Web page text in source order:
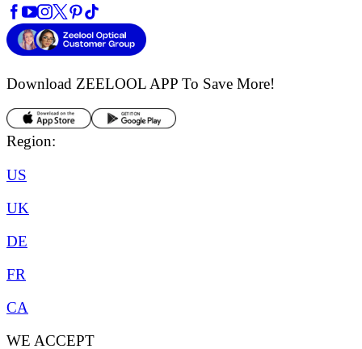
Download ZEELOOL APP To Save More!
Region:
US
UK
DE
FR
CA
WE ACCEPT